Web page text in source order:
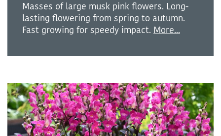
Masses of large musk pink flowers. Long-
lasting flowering from spring to autumn.
Fast growing for speedy impact. More...